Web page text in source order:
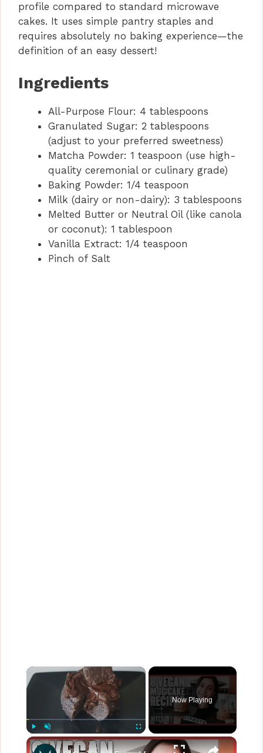
profile compared to standard microwave
cakes. It uses simple pantry staples and
requires absolutely no baking experience—the
definition of an easy dessert!
Ingredients
All-Purpose Flour: 4 tablespoons
Granulated Sugar: 2 tablespoons
(adjust to your preferred sweetness)
Matcha Powder: 1 teaspoon (use high-
quality ceremonial or culinary grade)
Baking Powder: 1/4 teaspoon
Milk (dairy or non-dairy): 3 tablespoons
Melted Butter or Neutral Oil (like canola
or coconut): 1 tablespoon
Vanilla Extract: 1/4 teaspoon
Pinch of Salt
×
Play Unmute Fullscreen
Now Playing
×